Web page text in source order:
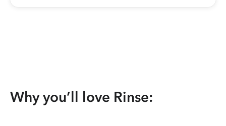
Why you’ll love Rinse: